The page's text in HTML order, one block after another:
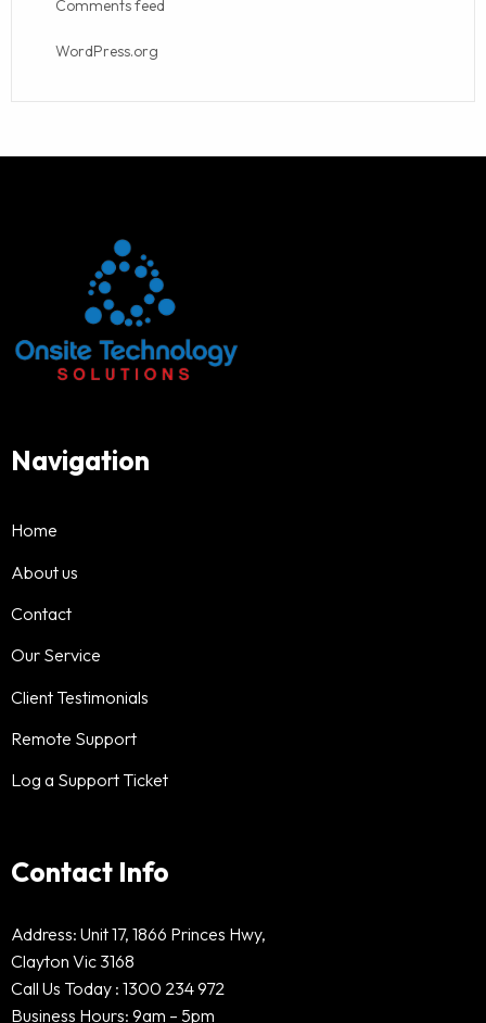
Comments feed
WordPress.org
Navigation
Home
About us
Contact
Our Service
Client Testimonials
Remote Support
Log a Support Ticket
Contact Info
Address: Unit 17, 1866 Princes Hwy,
Clayton Vic 3168
Call Us Today : 1300 234 972
Business Hours: 9am – 5pm